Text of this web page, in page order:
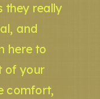
they really
and
here to
of your
comfort,